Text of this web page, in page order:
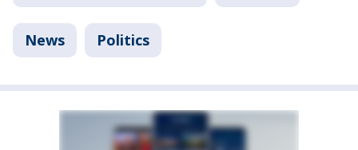
News Politics